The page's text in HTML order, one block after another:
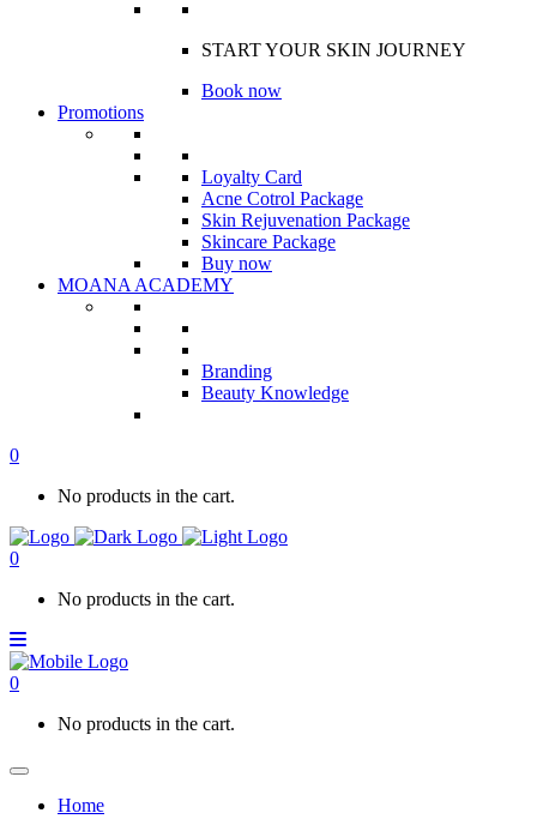
START YOUR SKIN JOURNEY
Book now
Promotions
Loyalty Card
Acne Cotrol Package
Skin Rejuvenation Package
Skincare Package
Buy now
MOANA ACADEMY
Branding
Beauty Knowledge
0
No products in the cart.
0
No products in the cart.
0
No products in the cart.
Home